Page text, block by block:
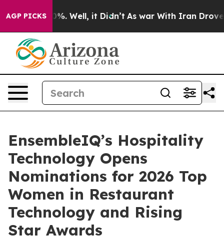
AGP PICKS
40%. Well, it Didn’t As war With Iran Drove oil
EnsembleIQ’s Hospitality
Technology Opens
Nominations for 2026 Top
Women in Restaurant
Technology and Rising
Star Awards